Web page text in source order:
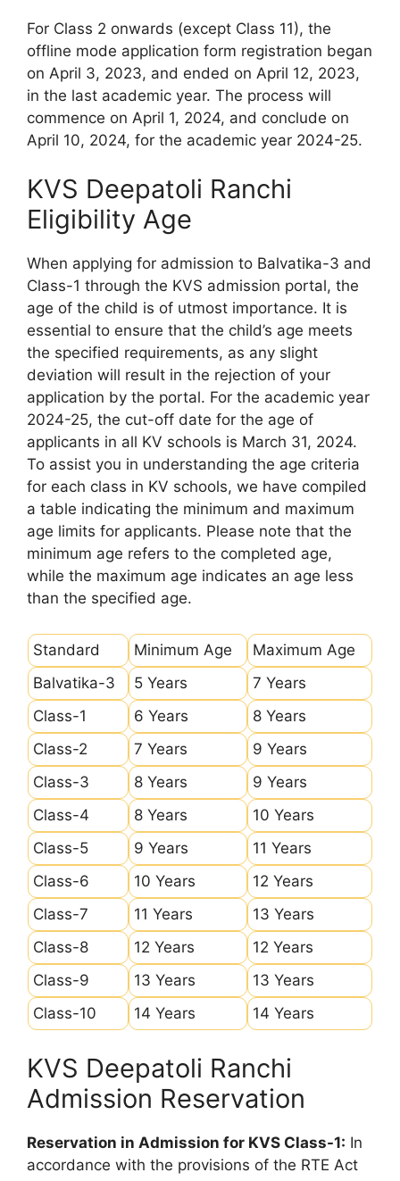
For Class 2 onwards (except Class 11), the
offline mode application form registration began
on April 3, 2023, and ended on April 12, 2023,
in the last academic year. The process will
commence on April 1, 2024, and conclude on
April 10, 2024, for the academic year 2024-25.
KVS Deepatoli Ranchi
Eligibility Age
When applying for admission to Balvatika-3 and
Class-1 through the KVS admission portal, the
age of the child is of utmost importance. It is
essential to ensure that the child’s age meets
the specified requirements, as any slight
deviation will result in the rejection of your
application by the portal. For the academic year
2024-25, the cut-off date for the age of
applicants in all KV schools is March 31, 2024.
To assist you in understanding the age criteria
for each class in KV schools, we have compiled
a table indicating the minimum and maximum
age limits for applicants. Please note that the
minimum age refers to the completed age,
while the maximum age indicates an age less
than the specified age.
Standard Minimum Age
Maximum Age
Balvatika-3
5 Years
7 Years
Class-1
6 Years
8 Years
Class-2
7 Years
9 Years
Class-3
8 Years
9 Years
Class-4
8 Years
10 Years
Class-5
9 Years
11 Years
Class-6
10 Years
12 Years
Class-7
11 Years
13 Years
Class-8
12 Years
12 Years
Class-9
13 Years
13 Years
Class-10
14 Years 14 Years
KVS Deepatoli Ranchi
Admission Reservation
Reservation in Admission for KVS Class-1: In
accordance with the provisions of the RTE Act